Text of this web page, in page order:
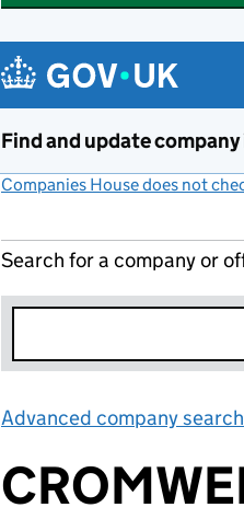
Find and update
Companies House does not
Search for a company or
Advanced company search